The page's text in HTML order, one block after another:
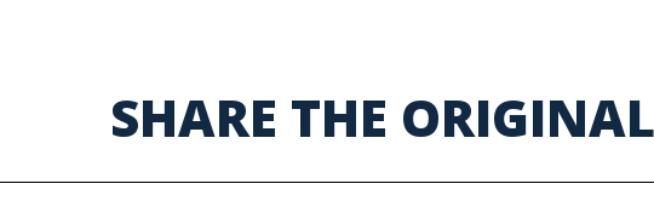
SHARE THE ORIGINAL